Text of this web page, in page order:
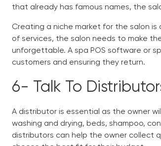
that already has famous names, the
Creating a niche market for the salon
of services, the salon needs to make
unforgettable. A spa POS software or
customers and ensuring they return.
6- Talk To
A distributor is essential as the owner
washing and drying, beds, shampoo,
distributors can help the owner collect